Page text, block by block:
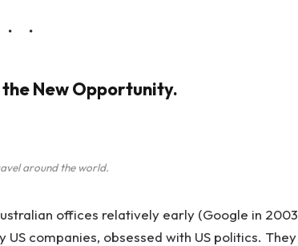
the New Opportunity.
around the world.
offices relatively early (Google in 2003
companies, obsessed with US politics. They